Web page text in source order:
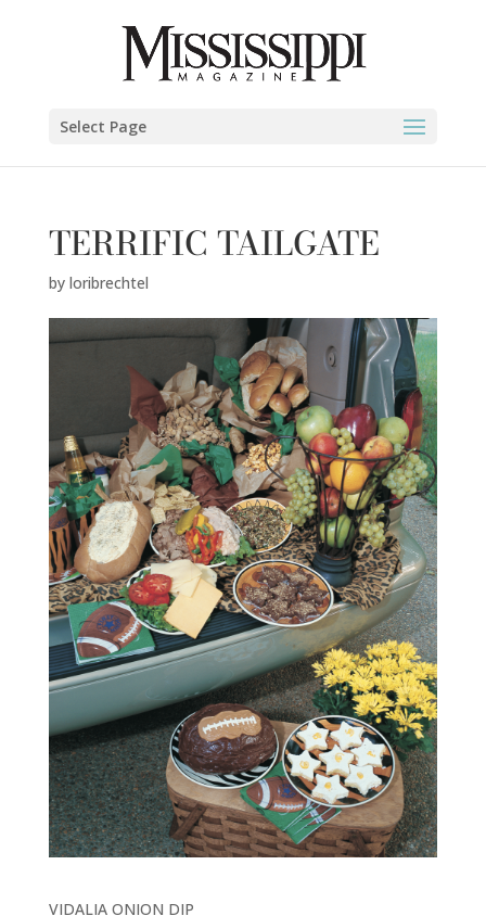
Select Page
TERRIFIC TAILGATE
by loribrechtel
VIDALIA ONION DIP